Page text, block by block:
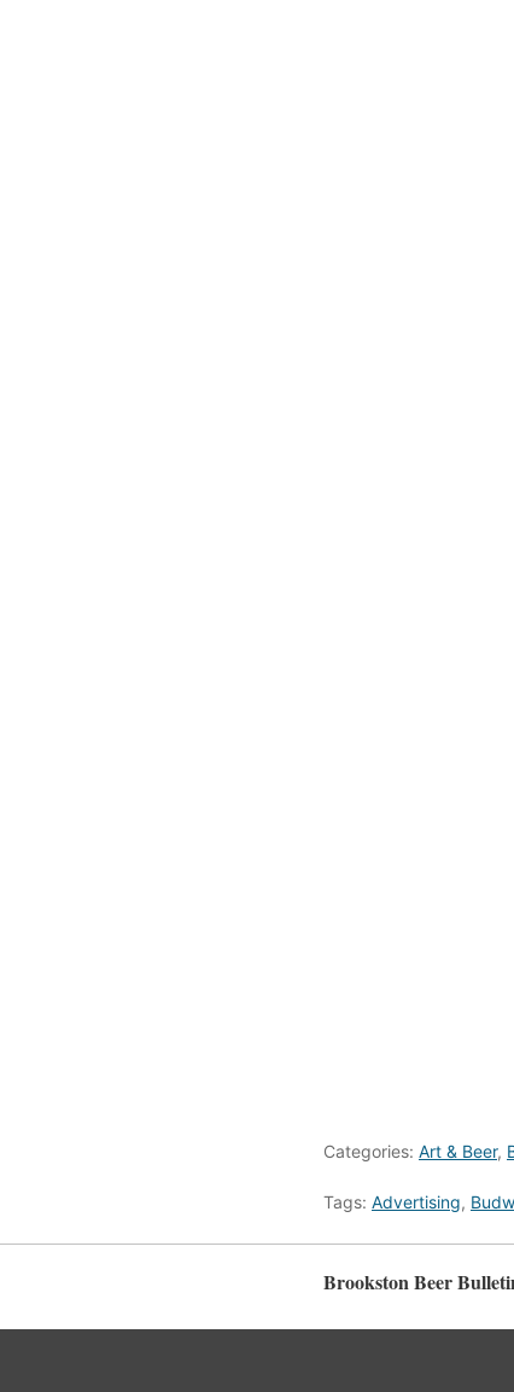
Categories: Art & Beer,
Tags: Advertising,
Brookston Beer